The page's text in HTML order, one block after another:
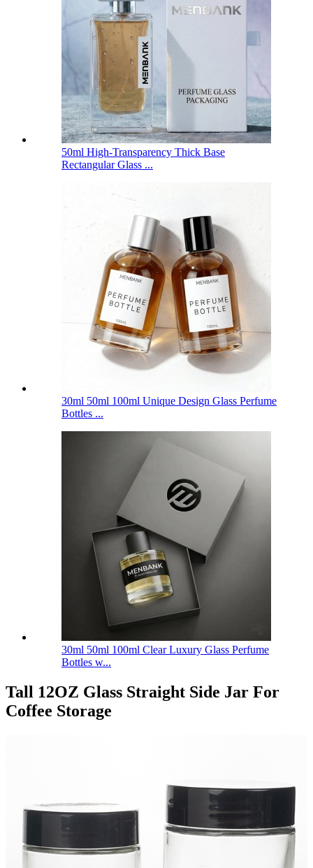
50ml High-Transparency Thick Base
Rectangular Glass ...
30ml 50ml 100ml Unique Design Glass Perfume
Bottles ...
30ml 50ml 100ml Clear Luxury Glass Perfume
Bottles w...
Tall 12OZ Glass Straight Side Jar For
Coffee Storage